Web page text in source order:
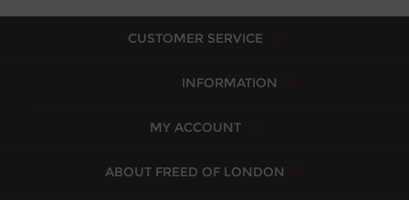
CUSTOMER SERVICE
INFORMATION
MY ACCOUNT
ABOUT FREED OF LONDON